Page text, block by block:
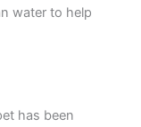
water to help
has been